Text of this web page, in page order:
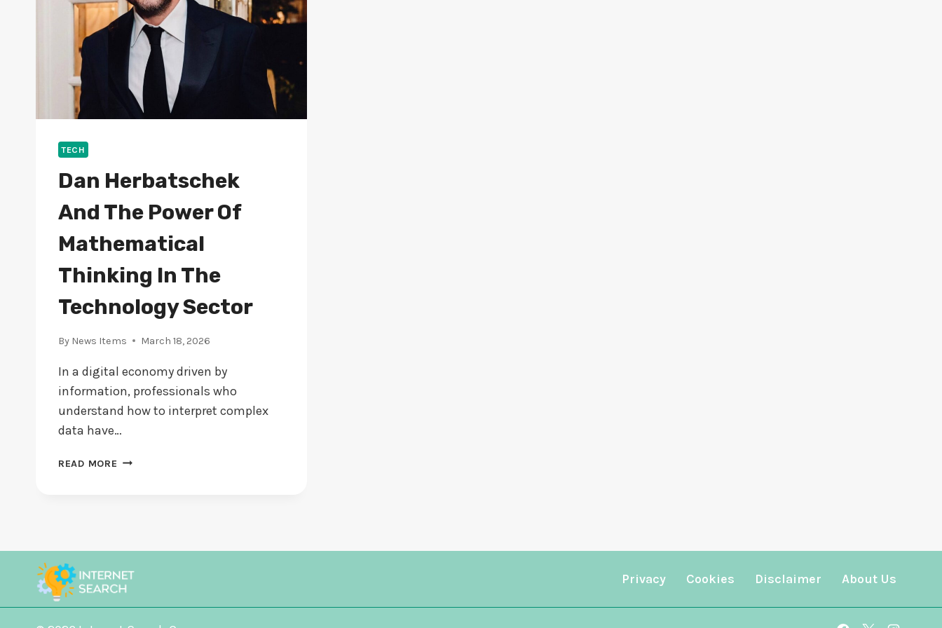
TECH
Dan Herbatschek
And The Power Of
Mathematical
Thinking In The
Technology Sector
By News Items March 18, 2026
In a digital economy driven by
information, professionals who
understand how to interpret complex
data have…
READ MORE DAN
THINKING
IN
THE
Privacy Cookies Disclaimer About Us